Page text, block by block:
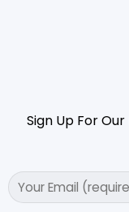
Sign Up For